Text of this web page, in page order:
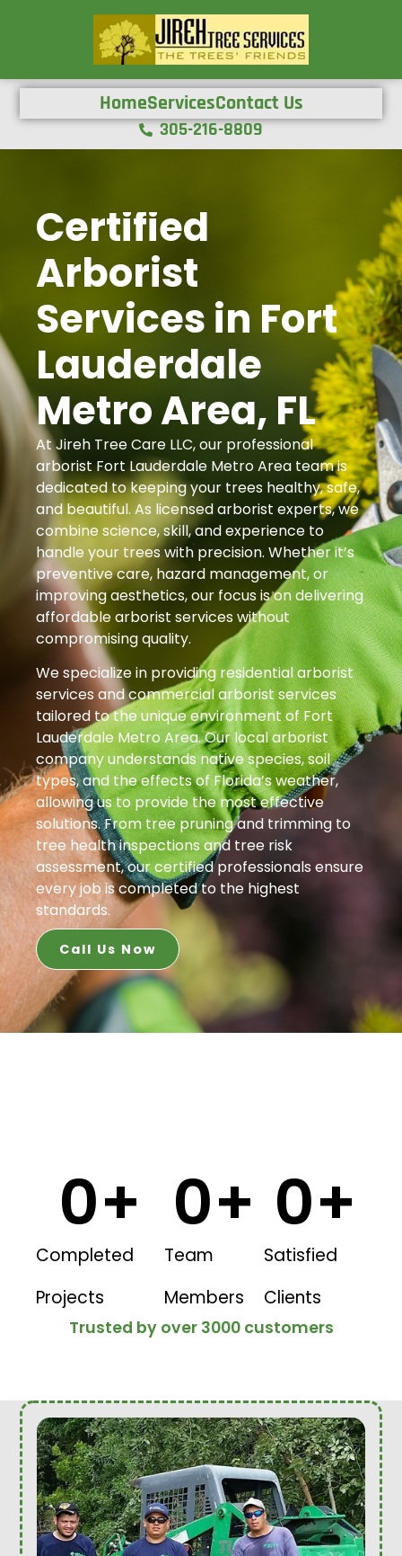
HomeServicesContact Us
305-216-8809
Certified
Arborist
Services in Fort
Lauderdale
Metro Area, FL
At Jireh Tree Care LLC, our professional
arborist Fort Lauderdale Metro Area team is
dedicated to keeping your trees healthy, safe,
and beautiful. As licensed arborist experts, we
combine science, skill, and experience to
handle your trees with precision. Whether it’s
preventive care, hazard management, or
improving aesthetics, our focus is on delivering
affordable arborist services without
compromising quality.
We specialize in providing residential arborist
services and commercial arborist services
tailored to the unique environment of Fort
Lauderdale Metro Area. Our local arborist
company understands native species, soil
types, and the effects of Florida’s weather,
allowing us to provide the most effective
solutions. From tree pruning and trimming to
tree health inspections and tree risk
assessment, our certified professionals ensure
every job is completed to the highest
standards.
Call Us Now
Completed
Projects
0+
Team
Members
0+
Satisfied
Clients
0+
Trusted by over 3000 customers